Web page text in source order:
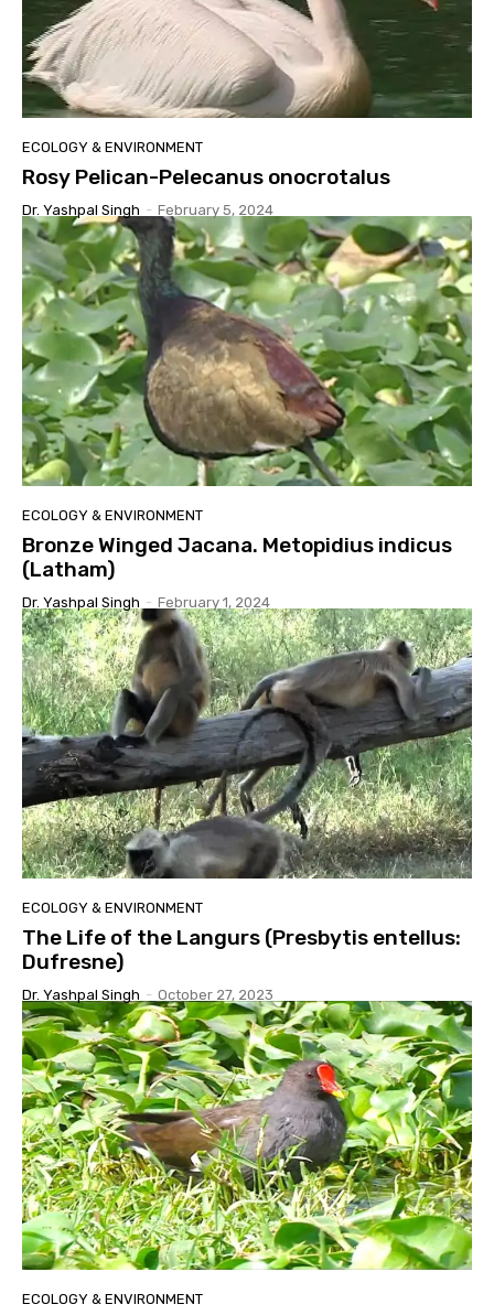
ECOLOGY & ENVIRONMENT
Rosy Pelican-Pelecanus onocrotalus
Dr. Yashpal Singh - February 5, 2024
ECOLOGY & ENVIRONMENT
Bronze Winged Jacana. Metopidius indicus
(Latham)
Dr. Yashpal Singh - February 1, 2024
ECOLOGY & ENVIRONMENT
The Life of the Langurs (Presbytis entellus:
Dufresne)
Dr. Yashpal Singh - October 27, 2023
ECOLOGY & ENVIRONMENT